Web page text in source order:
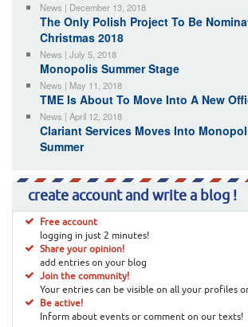
News | December 13, 2018
The Only Polish Project To Be
Christmas 2018
News | July 5, 2018
Monopolis Summer Stage
News | May 11, 2018
TME Is About To Move Into A New
News | April 12, 2018
Clariant Services Moves Into
Summer
create account and write a blog !
Free account
logging in just 2 minutes!
Share your opinion!
add entries on your blog
Join the community!
Your entries can be visible on all your profiles
Be active!
Inform about events or comment on our texts!